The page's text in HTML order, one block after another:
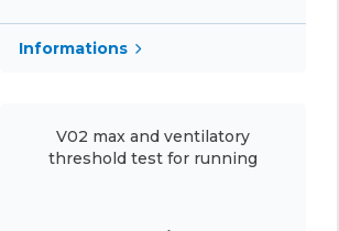
Informations
V02 max and ventilatory
threshold test for running